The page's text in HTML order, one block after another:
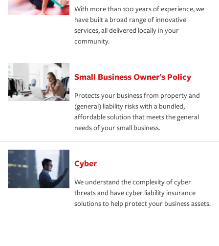
With more than 100 years of experience, we
have built a broad range of innovative
services, all delivered locally in your
community.
Small Business Owner's Policy
Protects your business from property and
(general) liability risks with a bundled,
affordable solution that meets the general
needs of your small business.
Cyber
We understand the complexity of cyber
threats and have cyber liability insurance
solutions to help protect your business assets.